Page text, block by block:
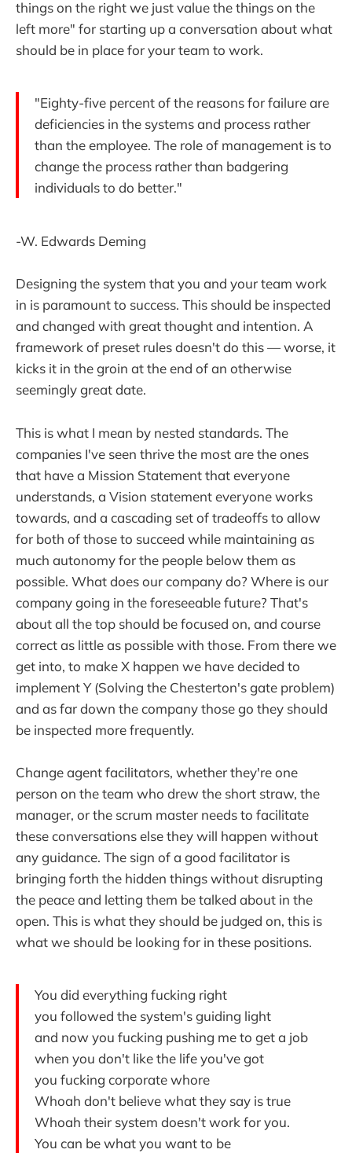
things on the right we just value the things on the
left more" for starting up a conversation about what
should be in place for your team to work.
"Eighty-five percent of the reasons for failure are
deficiencies in the systems and process rather
than the employee. The role of management is to
change the process rather than badgering
individuals to do better."
-W. Edwards Deming
Designing the system that you and your team work
in is paramount to success. This should be inspected
and changed with great thought and intention. A
framework of preset rules doesn't do this — worse, it
kicks it in the groin at the end of an otherwise
seemingly great date.
This is what I mean by nested standards. The
companies I've seen thrive the most are the ones
that have a Mission Statement that everyone
understands, a Vision statement everyone works
towards, and a cascading set of tradeoffs to allow
for both of those to succeed while maintaining as
much autonomy for the people below them as
possible. What does our company do? Where is our
company going in the foreseeable future? That's
about all the top should be focused on, and course
correct as little as possible with those. From there we
get into, to make X happen we have decided to
implement Y (Solving the Chesterton's gate problem)
and as far down the company those go they should
be inspected more frequently.
Change agent facilitators, whether they're one
person on the team who drew the short straw, the
manager, or the scrum master needs to facilitate
these conversations else they will happen without
any guidance. The sign of a good facilitator is
bringing forth the hidden things without disrupting
the peace and letting them be talked about in the
open. This is what they should be judged on, this is
what we should be looking for in these positions.
You did everything fucking right
you followed the system's guiding light
and now you fucking pushing me to get a job
when you don't like the life you've got
you fucking corporate whore
Whoah don't believe what they say is true
Whoah their system doesn't work for you.
You can be what you want to be